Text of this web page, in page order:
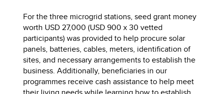
For the three microgrid stations, seed grant money
worth USD 27,000 (USD 900 x 30 vetted
participants) was provided to help procure solar
panels, batteries, cables, meters, identification of
sites, and necessary arrangements to establish the
business. Additionally, beneficiaries in our
programmes receive cash assistance to help meet